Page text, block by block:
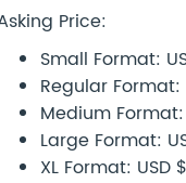
Price:
Small Format:
Regular Format:
Medium Format:
Large Format:
XL Format: USD